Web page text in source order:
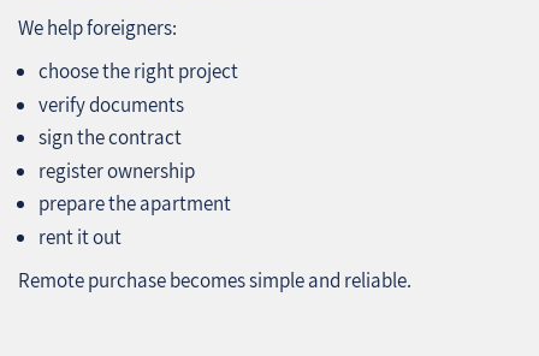
We help foreigners:
choose the right project
verify documents
sign the contract
register ownership
prepare the apartment
rent it out
Remote purchase becomes simple and reliable.